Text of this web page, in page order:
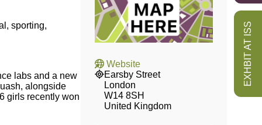
EXHBIT AT ISS
sporting,
labs and a new
alongside
girls recently won
Website
Earsby Street
London
W14 8SH
United Kingdom